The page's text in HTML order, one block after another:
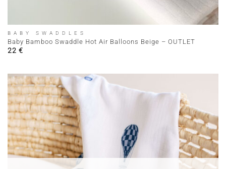
BABY SWADDLES
Baby Bamboo Swaddle Hot Air Balloons Beige – OUTLET
22 €